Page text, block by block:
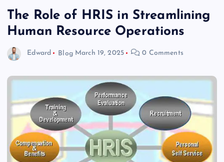
The Role of HRIS in Streamlining
Human Resource Operations
Edward Blog March 19, 2025 0 Comments